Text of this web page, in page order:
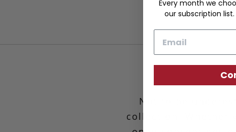
Not to be
collection. Whether
Every month we
our subscription